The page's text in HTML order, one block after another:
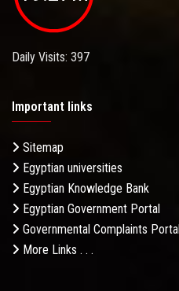
Daily Visits: 397
Important links
Sitemap
Egyptian universities
Egyptian Knowledge Bank
Egyptian Government Portal
Governmental Complaints Portal
More Links . . .